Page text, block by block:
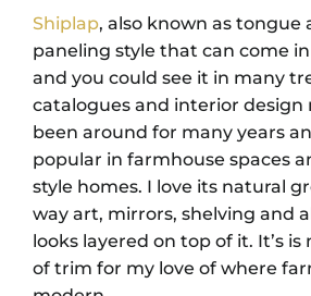
Shiplap, also known as tongue
paneling style that can come
and you could see it in many
catalogues and interior design
been around for many years
popular in farmhouse spaces
style homes. I love its natural
way art, mirrors, shelving and
looks layered on top of it. It’s
of trim for my love of where